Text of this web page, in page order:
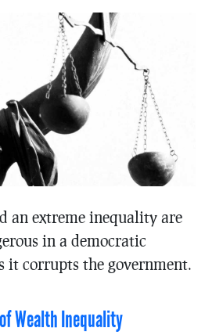
an extreme inequality are
in a democratic
it corrupts the government.
Wealth Inequality